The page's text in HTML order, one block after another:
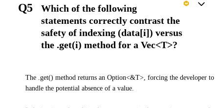
Q5
Which of the following
statements correctly contrast the
safety of indexing (data[i]) versus
the .get(i) method for a Vec<T>?
The .get() method returns an Option<&T>, forcing the developer to
handle the potential absence of a value.